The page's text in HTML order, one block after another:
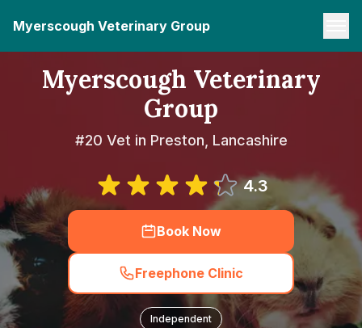
Myerscough Veterinary Group
Myerscough Veterinary
Group
#20 Vet in Preston, Lancashire
4.3
Book Now
Freephone Clinic
Independent